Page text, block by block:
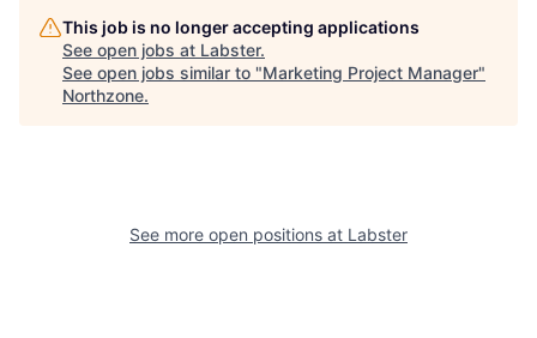
This job is no longer accepting applications
See open jobs at Labster.
See open jobs similar to "Marketing Project Manager"
Northzone.
See more open positions at Labster